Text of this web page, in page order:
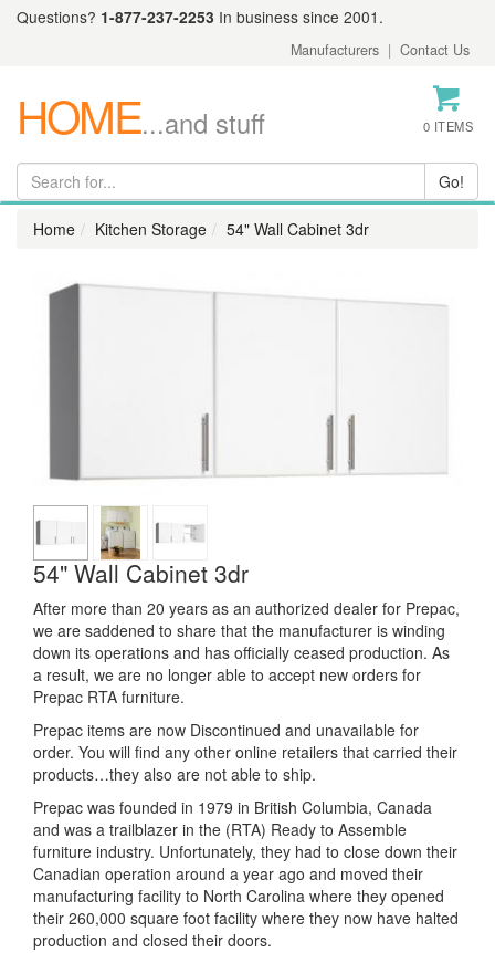
Questions? 1-877-237-2253 In business since 2001.
Manufacturers | Contact Us
HOME...and stuff 0 ITEMS
Home Kitchen Storage 54" Wall Cabinet 3dr
54" Wall Cabinet 3dr
After more than 20 years as an authorized dealer for Prepac,
we are saddened to share that the manufacturer is winding
down its operations and has officially ceased production. As
a result, we are no longer able to accept new orders for
Prepac RTA furniture.
Prepac items are now Discontinued and unavailable for
order. You will find any other online retailers that carried their
products…they also are not able to ship.
Prepac was founded in 1979 in British Columbia, Canada
and was a trailblazer in the (RTA) Ready to Assemble
furniture industry. Unfortunately, they had to close down their
Canadian operation around a year ago and moved their
manufacturing facility to North Carolina where they opened
their 260,000 square foot facility where they now have halted
production and closed their doors.